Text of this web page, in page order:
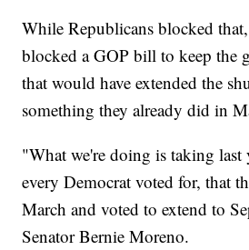
While Republicans blocked
blocked a GOP bill to keep the
that would have extended the
something they already did in
"What we're doing is taking last
every Democrat voted for, that
March and voted to extend to
Senator Bernie Moreno.